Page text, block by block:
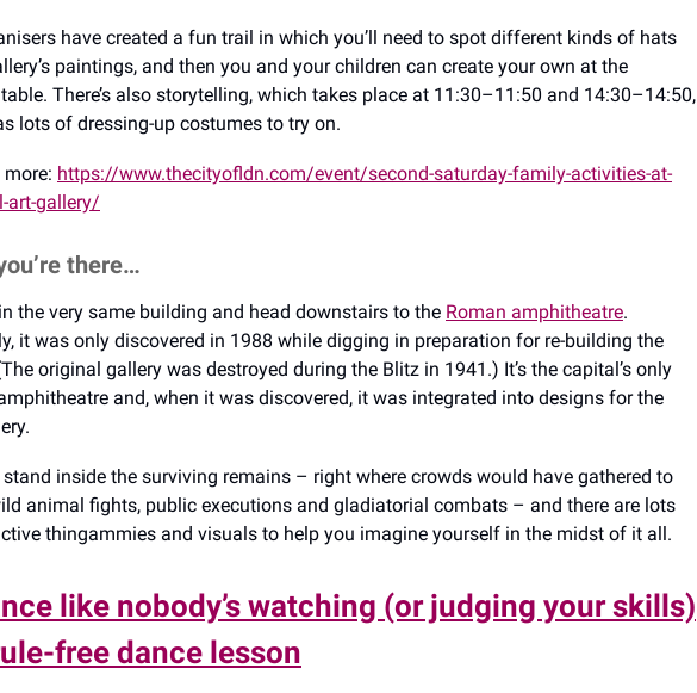
have created a fun trail in which you’ll need to spot different kinds of hats
paintings, and then you and your children can create your own at the
There’s also storytelling, which takes place at 11:30–11:50 and 14:30–14:50,
lots of dressing-up costumes to try on.
https://www.thecityofldn.com/event/second-saturday-family-activities-at-
art-gallery/
there…
the very same building and head downstairs to the Roman amphitheatre.
it was only discovered in 1988 while digging in preparation for re-building the
original gallery was destroyed during the Blitz in 1941.) It’s the capital’s only
and, when it was discovered, it was integrated into designs for the
stand inside the surviving remains – right where crowds would have gathered to
animal fights, public executions and gladiatorial combats – and there are lots
thingammies and visuals to help you imagine yourself in the midst of it all.
like nobody’s watching (or judging your skills)
free dance lesson